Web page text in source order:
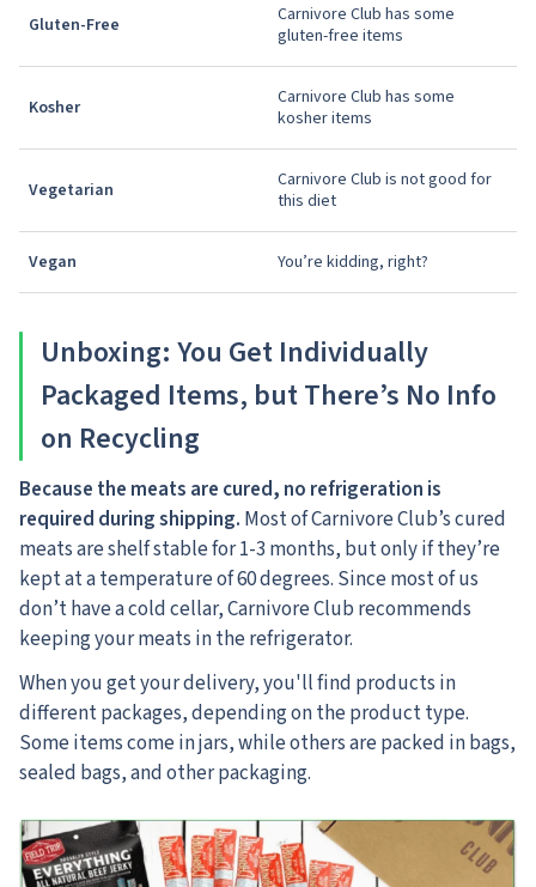
Gluten-Free
Carnivore Club has some
gluten-free items
Kosher
Carnivore Club has some
kosher items
Vegetarian
Carnivore Club is not good for
this diet
Vegan You’re kidding, right?
Unboxing: You Get Individually
Packaged Items, but There’s No Info
on Recycling
Because the meats are cured, no refrigeration is
required during shipping. Most of Carnivore Club’s cured
meats are shelf stable for 1-3 months, but only if they’re
kept at a temperature of 60 degrees. Since most of us
don’t have a cold cellar, Carnivore Club recommends
keeping your meats in the refrigerator.
When you get your delivery, you'll find products in
different packages, depending on the product type.
Some items come in jars, while others are packed in bags,
sealed bags, and other packaging.